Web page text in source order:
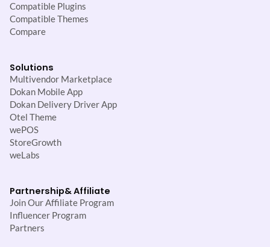
Compatible Plugins
Compatible Themes
Compare
Solutions
Multivendor Marketplace
Dokan Mobile App
Dokan Delivery Driver App
Otel Theme
wePOS
StoreGrowth
weLabs
Partnership& Affiliate
Join Our Affiliate Program
Influencer Program
Partners